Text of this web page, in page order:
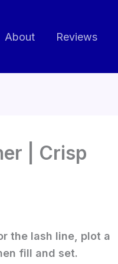
About Reviews
| Crisp
the lash line, plot a
fill and set.